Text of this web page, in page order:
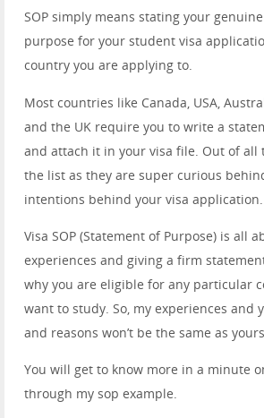
SOP simply means stating your
purpose for your student visa
country you are applying to.
Most countries like Canada, USA,
and the UK require you to write a
and attach it in your visa file. Out of all
the list as they are super curious
intentions behind your visa application.
Visa SOP (Statement of Purpose) is all
experiences and giving a firm
why you are eligible for any particular
want to study. So, my experiences and
and reasons won’t be the same as
You will get to know more in a minute
through my sop example.